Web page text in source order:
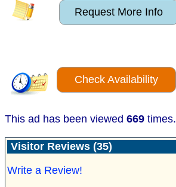
Request More Info
Check Availability
This ad has been viewed 669 times.
Visitor Reviews (35)
Write a Review!